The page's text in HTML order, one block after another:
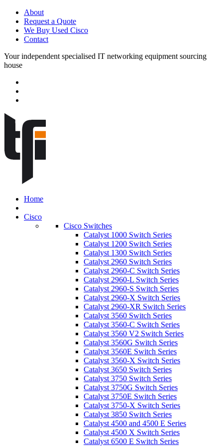
About
Request a Quote
We Buy Used Cisco
Contact
Your independent specialised IT networking equipment sourcing
house
Home
Cisco
Cisco Switches
Catalyst 1000 Switch Series
Catalyst 1200 Switch Series
Catalyst 1300 Switch Series
Catalyst 2960 Switch Series
Catalyst 2960-C Switch Series
Catalyst 2960-L Switch Series
Catalyst 2960-S Switch Series
Catalyst 2960-X Switch Series
Catalyst 2960-XR Switch Series
Catalyst 3560 Switch Series
Catalyst 3560-C Switch Series
Catalyst 3560 V2 Switch Series
Catalyst 3560G Switch Series
Catalyst 3560E Switch Series
Catalyst 3560-X Switch Series
Catalyst 3650 Switch Series
Catalyst 3750 Switch Series
Catalyst 3750G Switch Series
Catalyst 3750E Switch Series
Catalyst 3750-X Switch Series
Catalyst 3850 Switch Series
Catalyst 4500 and 4500 E Series
Catalyst 4500 X Switch Series
Catalyst 6500 E Switch Series